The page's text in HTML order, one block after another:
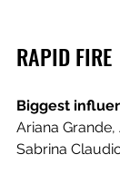
RAPID FIRE
Biggest
Ariana
Sabrina